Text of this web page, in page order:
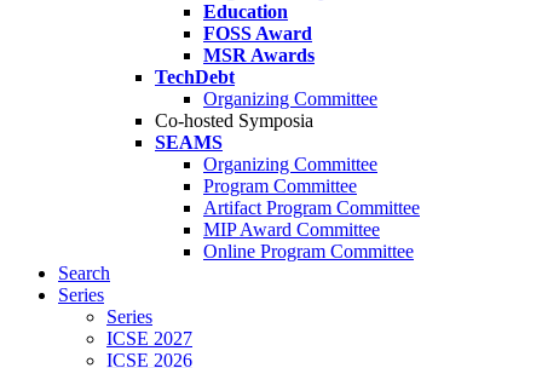
Education
FOSS Award
MSR Awards
TechDebt
Organizing Committee
Co-hosted Symposia
SEAMS
Organizing Committee
Program Committee
Artifact Program Committee
MIP Award Committee
Online Program Committee
Search
Series
Series
ICSE 2027
ICSE 2026